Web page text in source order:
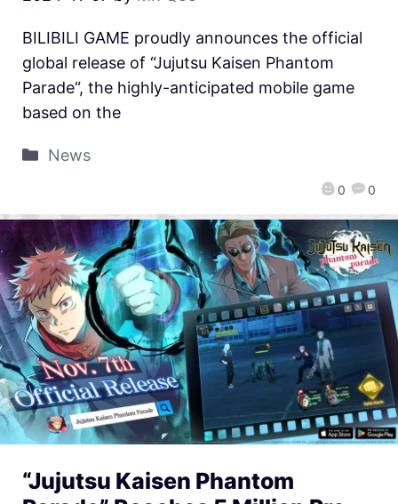
0 0
BILIBILI GAME proudly announces the official
global release of “Jujutsu Kaisen Phantom
Parade“, the highly-anticipated mobile game
based on the
News
“Jujutsu Kaisen Phantom